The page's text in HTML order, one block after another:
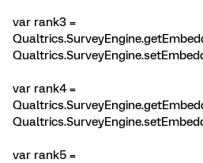
var rank3 =
var rank4 =
var rank5 =